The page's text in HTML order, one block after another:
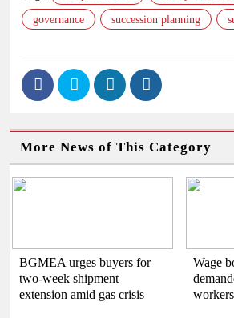
governance succession planning
More News of This Category
BGMEA urges buyers for
two-week shipment
extension amid gas crisis
Wage